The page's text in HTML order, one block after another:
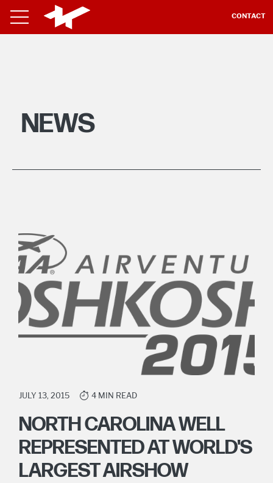
CONTACT
NEWS
JULY 13, 2015 4 MIN READ
NORTH CAROLINA WELL
REPRESENTED AT WORLD'S
LARGEST AIRSHOW